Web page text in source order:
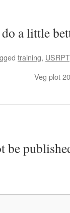
a little
training, USRPT
Veg plot
be